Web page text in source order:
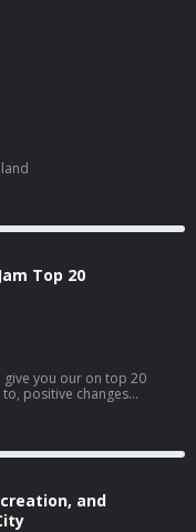
Top 20
give you our on top 20
positive changes
and